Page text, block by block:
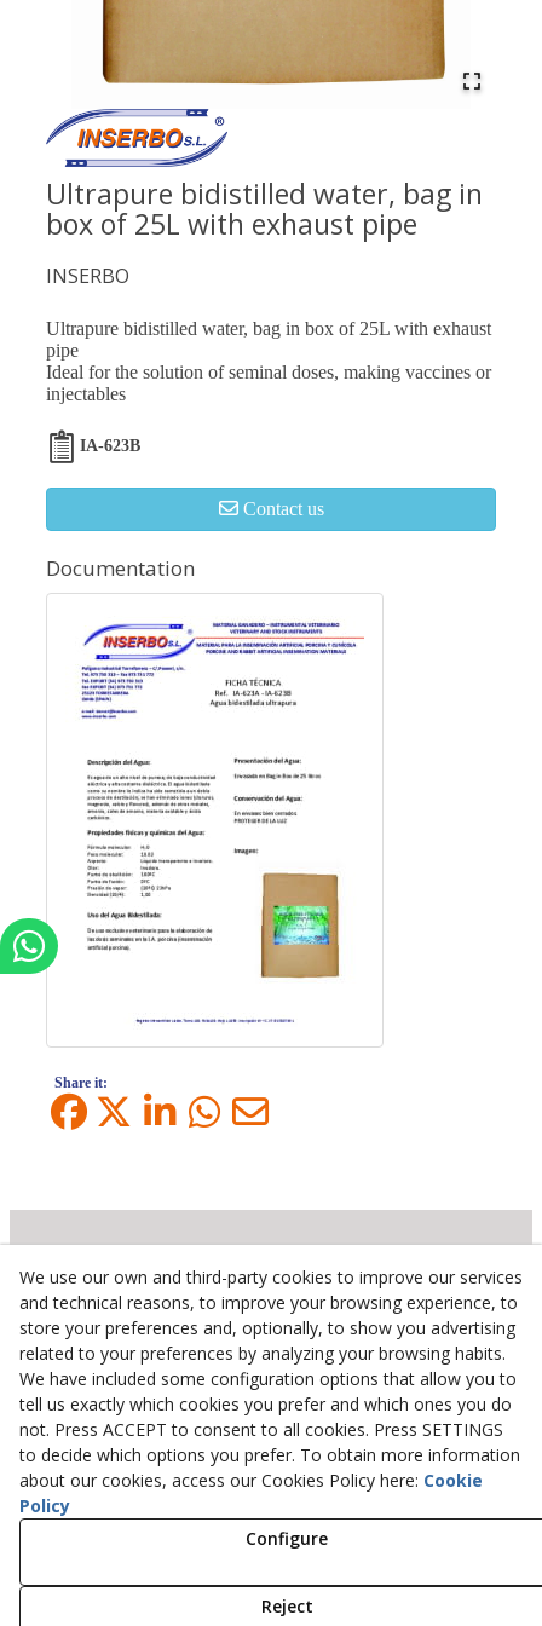
Ultrapure bidistilled water, bag in
box of 25L with exhaust pipe
INSERBO
Ultrapure bidistilled water, bag in box of 25L with exhaust
pipe
Ideal for the solution of seminal doses, making vaccines or
injectables
IA-623B
Contact us
Documentation
Share it:
Inserbo, S.L.
Pol. Industrial Torrefarrera C/. Ponent, 3
25123 Torrefarrera(Lleida)Spain
+34 973 75 03 13
+34 973 75 17 72
inserbo@inserbo.com
Legal Advice
Privacy Policy
We use our own and third-party cookies to improve our services
and technical reasons, to improve your browsing experience, to
store your preferences and, optionally, to show you advertising
related to your preferences by analyzing your browsing habits.
We have included some configuration options that allow you to
tell us exactly which cookies you prefer and which ones you do
not. Press ACCEPT to consent to all cookies. Press SETTINGS
to decide which options you prefer. To obtain more information
about our cookies, access our Cookies Policy here: Cookie
Policy
Configure
Reject